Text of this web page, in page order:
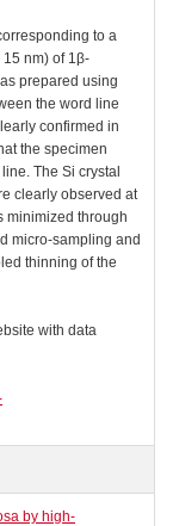
to a
nm) of 1β-
prepared using
the word line
confirmed in
the specimen
The Si crystal
clearly observed at
minimized through
micro-sampling and
thinning of the
with data
by high-